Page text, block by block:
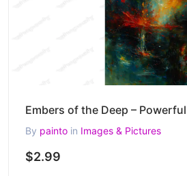
By painto in Images & Pictures
$2.99